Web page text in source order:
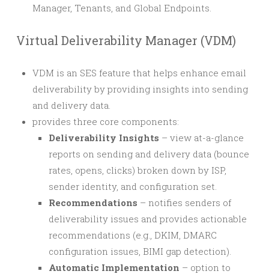
Manager, Tenants, and Global Endpoints.
Virtual Deliverability Manager (VDM)
VDM is an SES feature that helps enhance email
deliverability by providing insights into sending
and delivery data.
provides three core components:
Deliverability Insights – view at-a-glance
reports on sending and delivery data (bounce
rates, opens, clicks) broken down by ISP,
sender identity, and configuration set.
Recommendations – notifies senders of
deliverability issues and provides actionable
recommendations (e.g., DKIM, DMARC
configuration issues, BIMI gap detection).
Automatic Implementation – option to